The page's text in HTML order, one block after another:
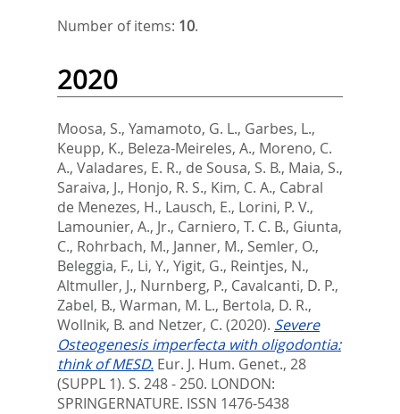
Number of items: 10.
2020
Moosa, S., Yamamoto, G. L., Garbes, L.,
Keupp, K., Beleza-Meireles, A., Moreno, C.
A., Valadares, E. R., de Sousa, S. B., Maia, S.,
Saraiva, J., Honjo, R. S., Kim, C. A., Cabral
de Menezes, H., Lausch, E., Lorini, P. V.,
Lamounier, A., Jr., Carniero, T. C. B., Giunta,
C., Rohrbach, M., Janner, M., Semler, O.,
Beleggia, F., Li, Y., Yigit, G., Reintjes, N.,
Altmuller, J., Nurnberg, P., Cavalcanti, D. P.,
Zabel, B., Warman, M. L., Bertola, D. R.,
Wollnik, B. and Netzer, C. (2020). Severe
Osteogenesis imperfecta with oligodontia:
think of MESD. Eur. J. Hum. Genet., 28
(SUPPL 1). S. 248 - 250. LONDON:
SPRINGERNATURE. ISSN 1476-5438